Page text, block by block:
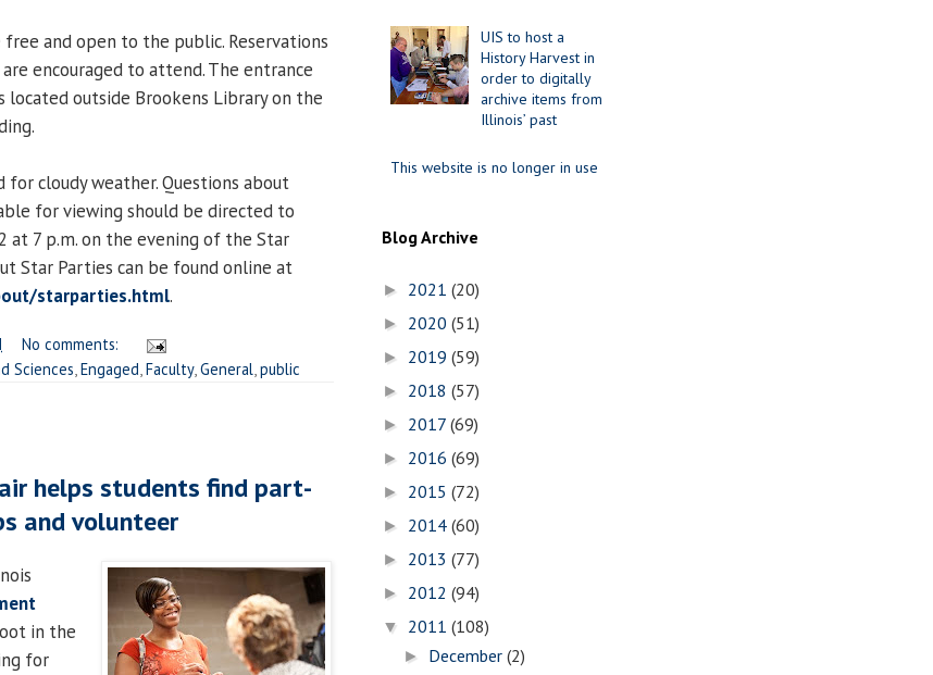
and open to the public. Reservations
encouraged to attend. The entrance
located outside Brookens Library on the
for cloudy weather. Questions about
for viewing should be directed to
at 7 p.m. on the evening of the Star
Star Parties can be found online at
starparties.html.
No comments:
Sciences Engaged Faculty, General public
helps students find part-
and volunteer
in the
for
UIS to host a
History Harvest in
order to digitally
archive items from
Illinois’ past
This website is no longer in use
Blog Archive
► 2021 (20)
► 2020 (51)
► 2019 (59)
► 2018 (57)
► 2017 (69)
► 2016 (69)
► 2015 (72)
► 2014 (60)
► 2013 (77)
► 2012 (94)
▼ 2011 (108)
► December(2)